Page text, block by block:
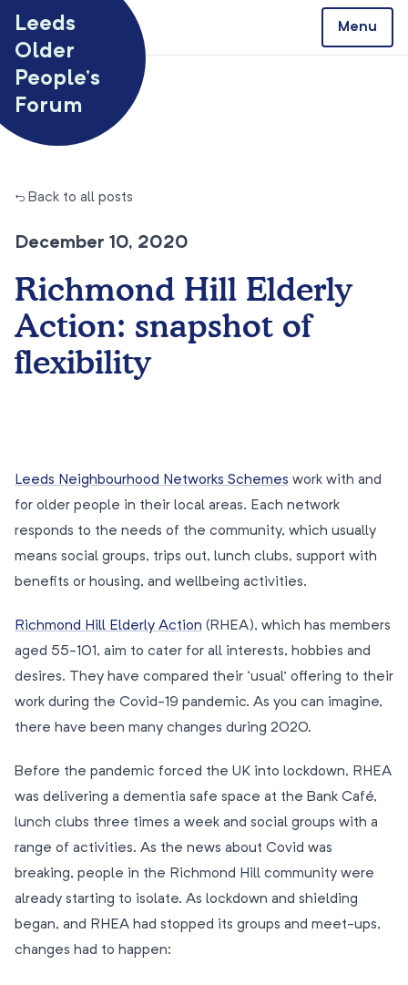
Leeds
Older
People’s
Forum
Menu
← Back to all posts
December 10, 2020
Richmond Hill Elderly
Action: snapshot of
flexibility
Leeds Neighbourhood Networks Schemes work with and
for older people in their local areas. Each network
responds to the needs of the community, which usually
means social groups, trips out, lunch clubs, support with
benefits or housing, and wellbeing activities.
Richmond Hill Elderly Action (RHEA), which has members
aged 55-101, aim to cater for all interests, hobbies and
desires. They have compared their ‘usual’ offering to their
work during the Covid-19 pandemic. As you can imagine,
there have been many changes during 2020.
Before the pandemic forced the UK into lockdown, RHEA
was delivering a dementia safe space at the Bank Café,
lunch clubs three times a week and social groups with a
range of activities. As the news about Covid was
breaking, people in the Richmond Hill community were
already starting to isolate. As lockdown and shielding
began, and RHEA had stopped its groups and meet-ups,
changes had to happen: